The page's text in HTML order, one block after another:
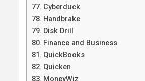
Cyberduck
Handbrake
Disk Drill
Finance and Business
QuickBooks
Quicken